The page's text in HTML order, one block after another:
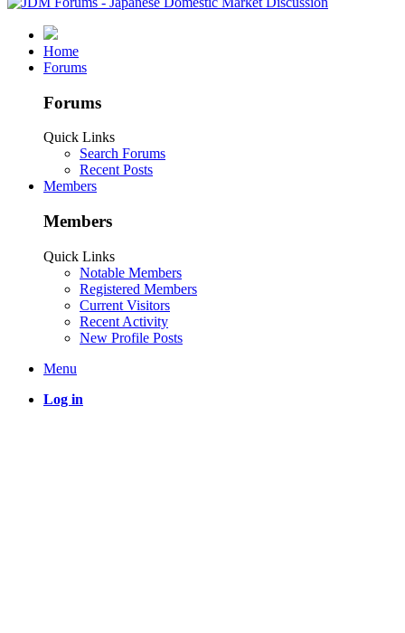
Home
Forums
Forums
Quick Links
Search Forums
Recent Posts
Members
Members
Quick Links
Notable Members
Registered Members
Current Visitors
Recent Activity
New Profile Posts
Menu
Log in